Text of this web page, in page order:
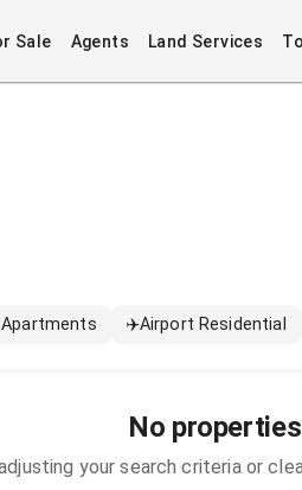
Sale Agents Land Services
Apartments ✈️Airport Residential
No
your search criteria or